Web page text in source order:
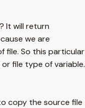
It will return
we are
file. So this particular
file type of variable.
copy the source file